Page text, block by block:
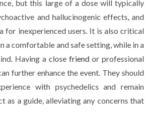
but this large of a dose will typically
and hallucinogenic effects,and
for inexperienced users. It is also critical
a comfortable and safe setting, while in a
Having a close friend or professional
further enhance the event. They should
with psychedelics and remain
as a guide, alleviating any concerns that